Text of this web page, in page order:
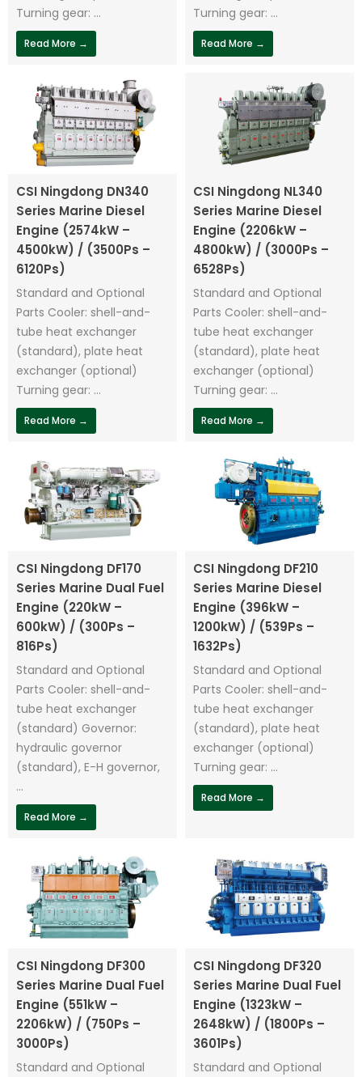
Turning gear: ...
Read More →
Turning gear: ...
Read More →
CSI Ningdong DN340
Series Marine Diesel
Engine (2574kW –
4500kW) / (3500Ps –
6120Ps)
Standard and Optional
Parts Cooler: shell-and-
tube heat exchanger
(standard), plate heat
exchanger (optional)
Turning gear: ...
Read More →
CSI Ningdong NL340
Series Marine Diesel
Engine (2206kW –
4800kW) / (3000Ps –
6528Ps)
Standard and Optional
Parts Cooler: shell-and-
tube heat exchanger
(standard), plate heat
exchanger (optional)
Turning gear: ...
Read More →
CSI Ningdong DF170
Series Marine Dual Fuel
Engine (220kW –
600kW) / (300Ps –
816Ps)
Standard and Optional
Parts Cooler: shell-and-
tube heat exchanger
(standard) Governor:
hydraulic governor
(standard), E-H governor,
...
Read More →
CSI Ningdong DF210
Series Marine Diesel
Engine (396kW –
1200kW) / (539Ps –
1632Ps)
Standard and Optional
Parts Cooler: shell-and-
tube heat exchanger
(standard), plate heat
exchanger (optional)
Turning gear: ...
Read More →
CSI Ningdong DF300
Series Marine Dual Fuel
Engine (551kW –
2206kW) / (750Ps –
3000Ps)
Standard and Optional
CSI Ningdong DF320
Series Marine Dual Fuel
Engine (1323kW –
2648kW) / (1800Ps –
3601Ps)
Standard and Optional